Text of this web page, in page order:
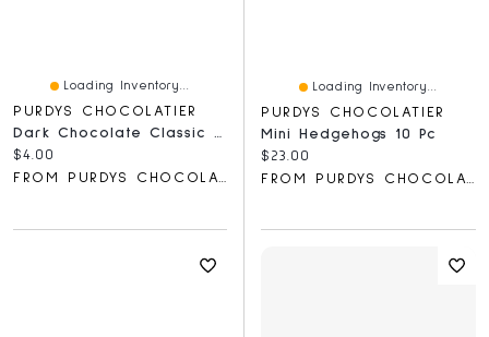
Loading Inventory...
PURDYS CHOCOLATIER
Current price:
$4.00
Loading Inventory...
PURDYS CHOCOLATIER
Mini Hedgehogs 10 Pc
Current price:
$23.00
FROM PURDYS CHOCOLATIER